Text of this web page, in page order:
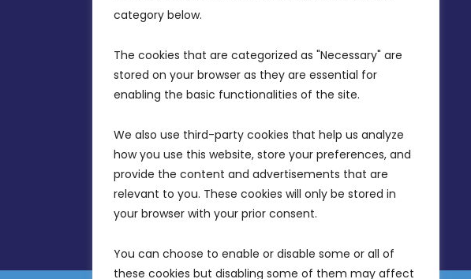
category below.
The cookies that are categorized as "Necessary" are
stored on your browser as they are essential for
enabling the basic functionalities of the site.
We also use third-party cookies that help us analyze
how you use this website, store your preferences, and
provide the content and advertisements that are
relevant to you. These cookies will only be stored in
your browser with your prior consent.
You can choose to enable or disable some or all of
these cookies but disabling some of them may affect
info@mdia.gov.mt